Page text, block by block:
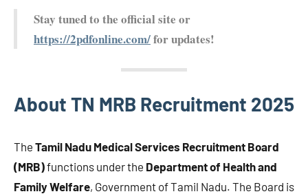
Stay tuned to the official site or
https://2pdfonline.com/for updates!
About TN MRB Recruitment 2025
The Tamil Nadu Medical Services Recruitment Board
(MRB)functions under the Department of Health and
Family Welfare, Government of Tamil Nadu. The Board is